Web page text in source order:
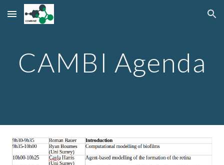
Skip to main content Skip to navigation
CAMBI Agenda